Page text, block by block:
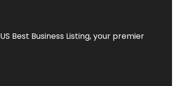
US Best Business Listing, your premier